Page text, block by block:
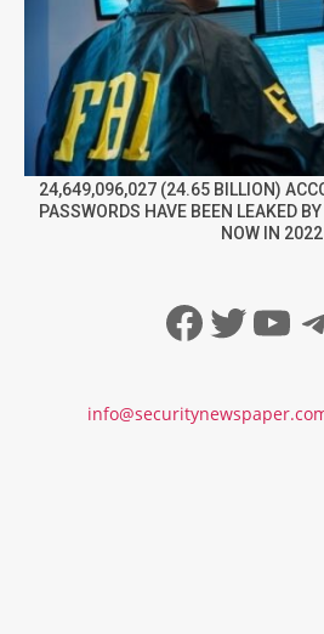
24,649,096,027 (24.65 BILLION)
PASSWORDS HAVE BEEN LEAKED
NOW IN 2022